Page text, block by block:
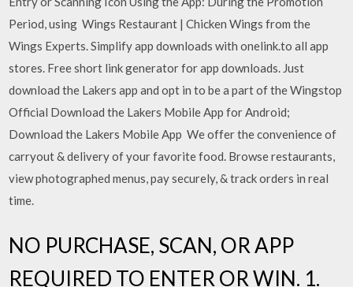
Period, using Wings Restaurant | Chicken Wings from the
Wings Experts. Simplify app downloads with onelink.to all app
stores. Free short link generator for app downloads. Just
download the Lakers app and opt in to be a part of the Wingstop
Official Download the Lakers Mobile App for Android;
Download the Lakers Mobile App We offer the convenience of
carryout & delivery of your favorite food. Browse restaurants,
view photographed menus, pay securely, & track orders in real
time.
NO PURCHASE, SCAN, OR APP
REQUIRED TO ENTER OR WIN. 1.